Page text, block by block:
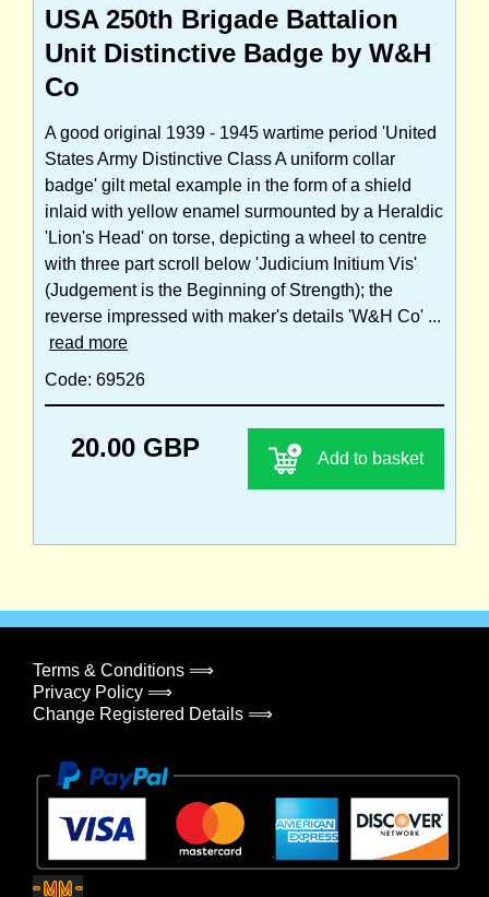
USA 250th Brigade Battalion
Unit Distinctive Badge by W&H
Co
A good original 1939 - 1945 wartime period 'United
States Army Distinctive Class A uniform collar
badge' gilt metal example in the form of a shield
inlaid with yellow enamel surmounted by a Heraldic
'Lion's Head' on torse, depicting a wheel to centre
with three part scroll below 'Judicium Initium Vis'
(Judgement is the Beginning of Strength); the
reverse impressed with maker's details 'W&H Co' ...
read more
Code: 69526
20.00 GBP Add to basket
Terms & Conditions ⟹
Privacy Policy ⟹
Change Registered Details ⟹